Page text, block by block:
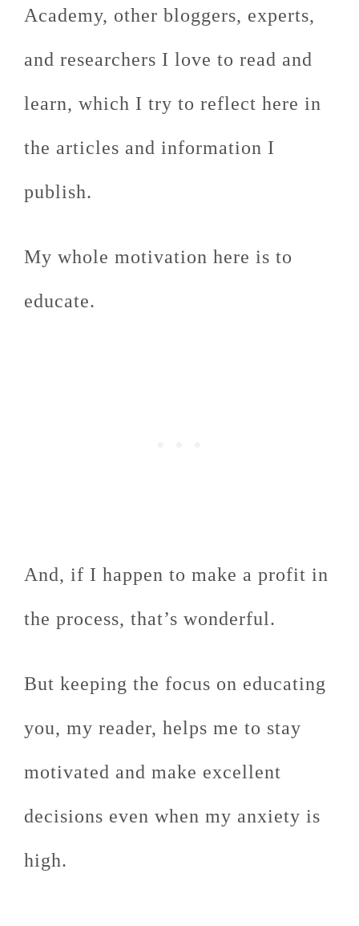
Academy, other bloggers, experts,
and researchers I love to read and
learn, which I try to reflect here in
the articles and information I
publish.
My whole motivation here is to
educate.
And, if I happen to make a profit in
the process, that’s wonderful.
But keeping the focus on educating
you, my reader, helps me to stay
motivated and make excellent
decisions even when my anxiety is
high.